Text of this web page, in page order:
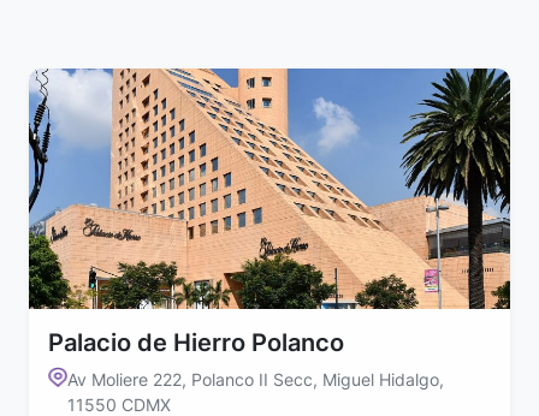
Palacio de Hierro Polanco
Av Moliere 222, Polanco II Secc, Miguel Hidalgo,
11550 CDMX